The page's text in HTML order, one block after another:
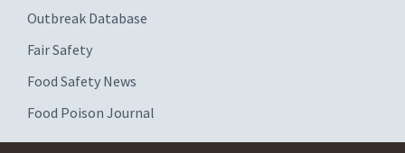
Outbreak Database
Fair Safety
Food Safety News
Food Poison Journal